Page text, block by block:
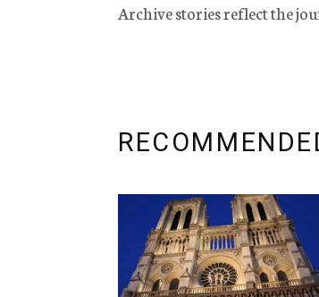
Archive stories reflect the